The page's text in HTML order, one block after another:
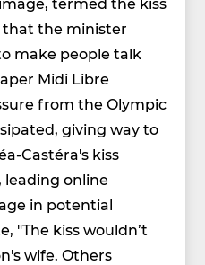
that the minister
make people talk
Midi Libre
from the Olympic
giving way to
Castéra's kiss
online
in potential
"The kiss wouldn’t
wife. Others